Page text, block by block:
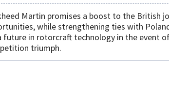
Martin promises a boost to the British
while strengthening ties with
future in rotorcraft technology in the event
triumph.